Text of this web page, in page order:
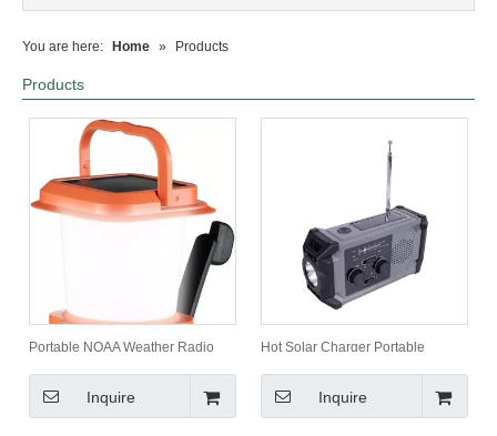
You are here: Home » Products
Products
Portable NOAA Weather Radio
Hiking Product with Solar & Hand
Crank Charging Power Bank
Inquire
Hot Solar Charger Portable
Flashlight SOS Alarm Waterproof
Hand Crank Design Weather
Inquire